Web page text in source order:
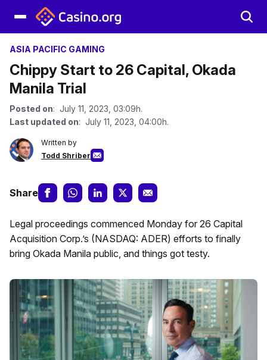
ASIA PACIFIC GAMING
Chippy Start to 26 Capital, Okada
Manila Trial
Posted on: July 11, 2023, 03:09h.
Last updated on: July 11, 2023, 04:00h.
Written by
Todd Shriber
Share
Legal proceedings commenced Monday for 26 Capital
Acquisition Corp.’s (NASDAQ: ADER) efforts to finally
bring Okada Manila public, and things got testy.